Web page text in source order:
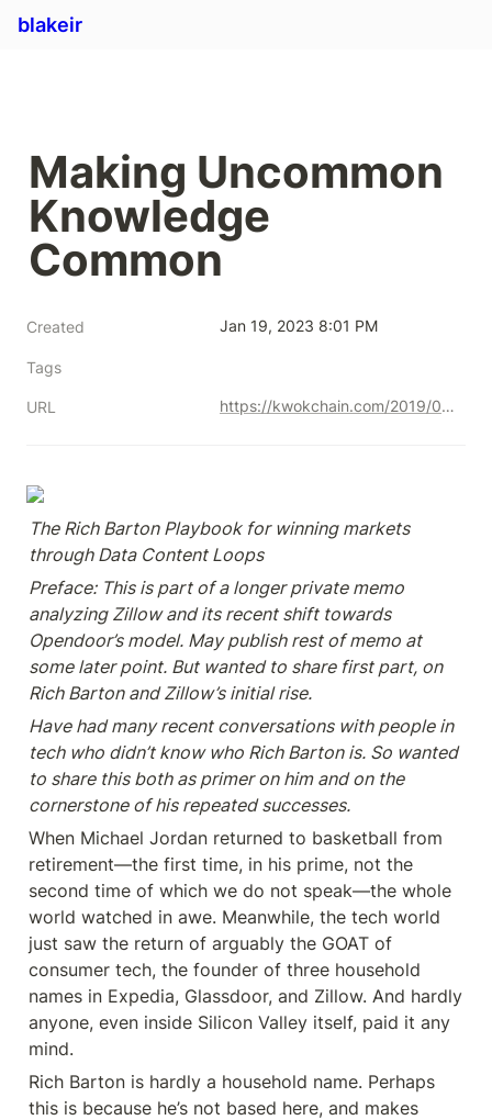
blakeir
Making Uncommon
Knowledge
Common
Created Jan 19, 2023 8:01 PM
Tags
URL https://kwokchain.com/2019/04/09/making-uncommon-knowledge-common/
The Rich Barton Playbook for winning markets
through Data Content Loops
Preface: This is part of a longer private memo
analyzing Zillow and its recent shift towards
Opendoor’s model. May publish rest of memo at
some later point. But wanted to share first part, on
Rich Barton and Zillow’s initial rise.
Have had many recent conversations with people in
tech who didn’t know who Rich Barton is. So wanted
to share this both as primer on him and on the
cornerstone of his repeated successes.
When Michael Jordan returned to basketball from
retirement—the first time, in his prime, not the
second time of which we do not speak—the whole
world watched in awe. Meanwhile, the tech world
just saw the return of arguably the GOAT of
consumer tech, the founder of three household
names in Expedia, Glassdoor, and Zillow. And hardly
anyone, even inside Silicon Valley itself, paid it any
mind.
Rich Barton is hardly a household name. Perhaps
this is because he’s not based here, and makes